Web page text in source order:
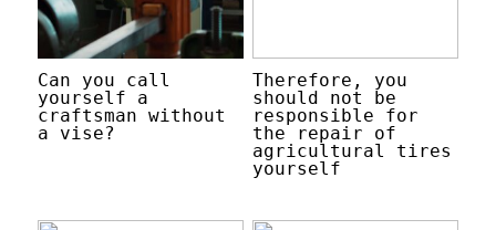
Can you call
yourself a
craftsman without
a vise?
Therefore, you
should not be
responsible for
the repair of
agricultural tires
yourself